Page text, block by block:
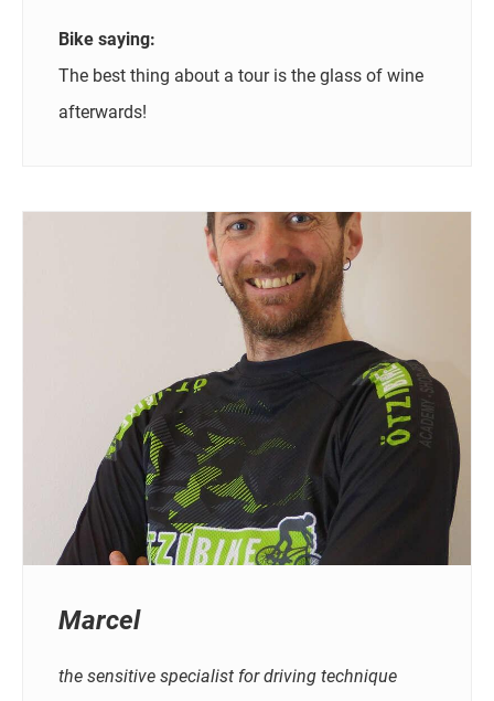
Bike saying:
The best thing about a tour is the glass of wine
afterwards!
Marcel
the sensitive specialist for driving technique